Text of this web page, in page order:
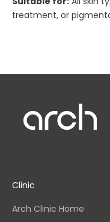
treatment, or
Clinic
Arch Clinic Home